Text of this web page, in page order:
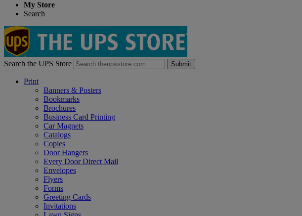
My Store
Search
Search the UPS Store Submit
Print
Banners & Posters
Bookmarks
Brochures
Business Card Printing
Car Magnets
Catalogs
Copies
Door Hangers
Every Door Direct Mail
Envelopes
Flyers
Forms
Greeting Cards
Invitations